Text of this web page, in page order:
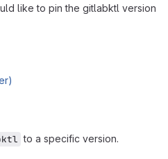
like to pin the gitlabktl version
to a specific version.